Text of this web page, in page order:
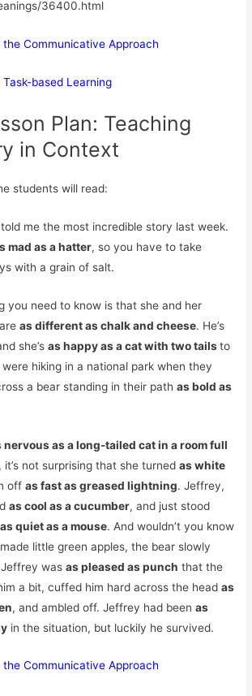
36400.html
the Communicative Approach
based Learning
Plan: Teaching
in Context
students will read:
me the most incredible story last week.
mad as a hatter, so you have to take
with a grain of salt.
you need to know is that she and her
as different as chalk and cheese. He’s
she’sas happy as a cat with two tailsto
hiking in a national park when they
a bear standing in their pathas bold as
nervous as a long-tailed cat in a room full
, it’s not surprising that she turnedas white
offas fast as greased lightning. Jeffrey,
as cool as a cucumber, and just stood
as quiet as a mouse. And wouldn’t you know
little green apples, the bear slowly
Jeffrey wasas pleased as punch that the
a bit, cuffed him hard across the headas
, and ambled off. Jeffrey had beenas
in the situation, but luckily he survived.
the Communicative Approach